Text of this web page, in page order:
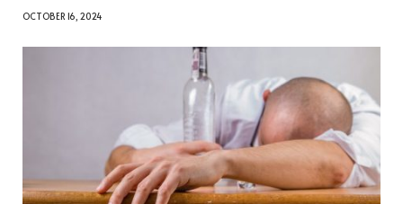
OCTOBER 16, 2024